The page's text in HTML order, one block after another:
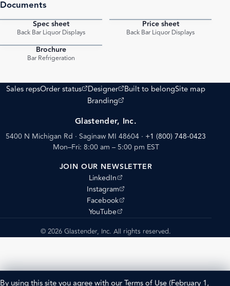
Documents
Spec sheet
Back Bar Liquor Displays
Price sheet
Back Bar Liquor Displays
Brochure
Bar Refrigeration
Sales repsOrder status
(opens external site)
Designer
(opens external site)
Built to belongSite map
Branding
(opens external site)
Glastender, Inc.
5400 N Michigan Rd · Saginaw MI 48604 · +1 (800) 748-0423
Mon–Fri: 8:00 am – 5:00 pm EST
JOIN OUR NEWSLETTER
LinkedIn
(opens external site)
Instagram
(opens external site)
Facebook
(opens external site)
YouTube
(opens external site)
© 2026 Glastender, Inc. All rights reserved.
By using this site you agree with ourTerms of Use(February 1,